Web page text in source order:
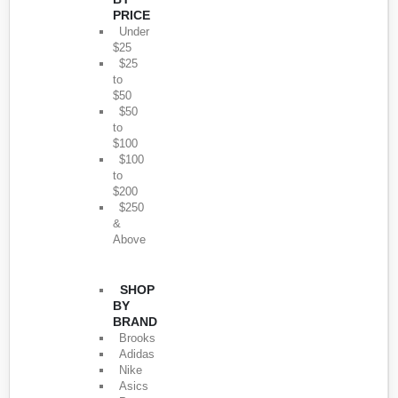
PRICE
Under
$25
$25
to
$50
$50
to
$100
$100
to
$200
$250
&
Above
SHOP
BY
BRAND
Brooks
Adidas
Nike
Asics